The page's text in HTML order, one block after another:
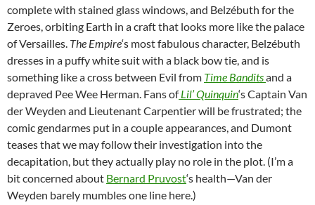
complete with stained glass windows, and Belzébuth for the
Zeroes, orbiting Earth in a craft that looks more like the palace
of Versailles. The Empire‘s most fabulous character, Belzébuth
dresses in a puffy white suit with a black bow tie, and is
something like a cross between Evil from Time Banditsand a
depraved Pee Wee Herman. Fans of Lil’ Quinquin‘s Captain Van
der Weyden and Lieutenant Carpentier will be frustrated; the
comic gendarmes put in a couple appearances, and Dumont
teases that we may follow their investigation into the
decapitation, but they actually play no role in the plot. (I’m a
bit concerned about Bernard Pruvost‘s health—Van der
Weyden barely mumbles one line here.)